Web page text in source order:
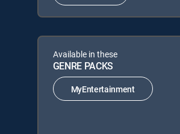
Available in these
GENRE PACKS
MyEntertainment